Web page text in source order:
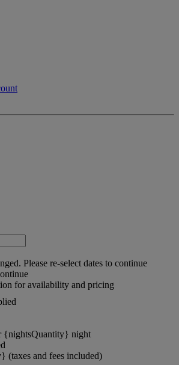
Please re-select dates to continue
for availability and pricing
night
(taxes and fees included)